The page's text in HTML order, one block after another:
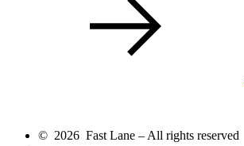
© 2026 Fast Lane – All rights reserved